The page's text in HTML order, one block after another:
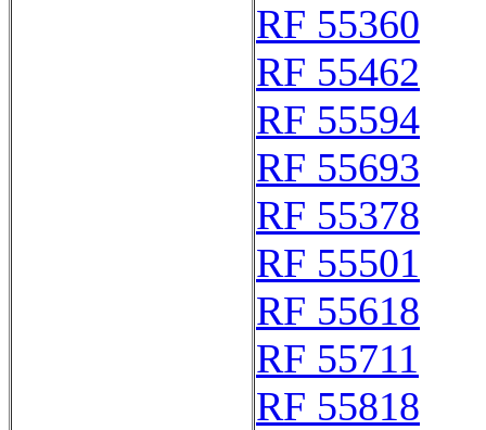
RF 55360
RF 55462
RF 55594
RF 55693
RF 55378
RF 55501
RF 55618
RF 55711
RF 55818